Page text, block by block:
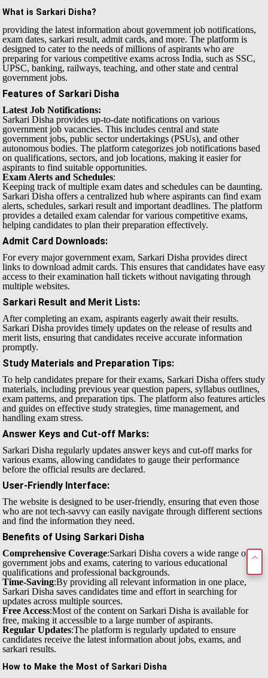
What is Sarkari Disha?
providing the latest information about government job notifications,
exam dates, sarkari result, admit cards, and more. The platform is
designed to cater to the needs of millions of aspirants who are
preparing for various competitive exams across India, such as SSC,
UPSC, banking, railways, teaching, and other state and central
government jobs.
Features of Sarkari Disha
Latest Job Notifications:
Sarkari Disha provides up-to-date notifications on various
government job vacancies. This includes central and state
government jobs, public sector undertakings (PSUs), and other
autonomous bodies. The platform categorizes job notifications based
on qualifications, sectors, and job locations, making it easier for
aspirants to find suitable opportunities.
Exam Alerts and Schedules:
Keeping track of multiple exam dates and schedules can be daunting.
Sarkari Disha offers a centralized hub where aspirants can find exam
alerts, schedules, sarkari result and important deadlines. The platform
provides a detailed exam calendar for various competitive exams,
helping candidates to plan their preparation effectively.
Admit Card Downloads:
For every major government exam, Sarkari Disha provides direct
links to download admit cards. This ensures that candidates have easy
access to their examination hall tickets without navigating through
multiple websites.
Sarkari Result and Merit Lists:
After completing an exam, aspirants eagerly await their results.
Sarkari Disha provides timely updates on the release of results and
merit lists, ensuring that candidates receive accurate information
promptly.
Study Materials and Preparation Tips:
To help candidates prepare for their exams, Sarkari Disha offers study
materials, including previous year question papers, syllabus outlines,
exam patterns, and preparation tips. The platform also features articles
and guides on effective study strategies, time management, and
handling exam stress.
Answer Keys and Cut-off Marks:
Sarkari Disha regularly updates answer keys and cut-off marks for
various exams, allowing candidates to gauge their performance
before the official results are declared.
User-Friendly Interface:
The website is designed to be user-friendly, ensuring that even those
who are not tech-savvy can easily navigate through different sections
and find the information they need.
Benefits of Using Sarkari Disha
Comprehensive Coverage:Sarkari Disha covers a wide range of
government jobs and exams, catering to various educational
qualifications and professional backgrounds.
Time-Saving:By providing all relevant information in one place,
Sarkari Disha saves candidates time and effort in searching for
updates across multiple sources.
Free Access:Most of the content on Sarkari Disha is available for
free, making it accessible to a large number of aspirants.
Regular Updates:The platform is regularly updated to ensure
candidates receive the latest information about jobs, exams, and
sarkari results.
How to Make the Most of Sarkari Disha